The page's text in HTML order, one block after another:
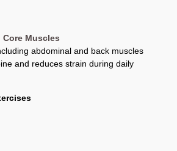
Muscles
abdominal and back muscles
and reduces strain during daily